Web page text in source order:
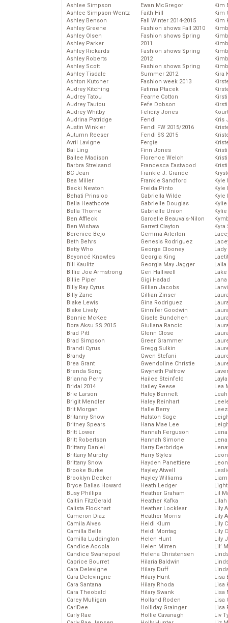
Ashlee Simpson
Ashlee Simpson-Wentz
Ashley Benson
Ashley Greene
Ashley Olsen
Ashley Parker
Ashley Rickards
Ashley Roberts
Ashley Scott
Ashley Tisdale
Ashton Kutcher
Audrey Kitching
Audrey Tatou
Audrey Tautou
Audrey Whitby
Audrina Patridge
Austin Winkler
Autumn Reeser
Avril Lavigne
Bai Ling
Bailee Madison
Barbra Streisand
BC Jean
Bea Miller
Becki Newton
Behati Prinsloo
Bella Heathcote
Bella Thorne
Ben Affleck
Ben Wishaw
Berenice Bejo
Beth Behrs
Betty Who
Beyoncé Knowles
Bill Kaulitz
Billie Joe Armstrong
Billie Piper
Billy Ray Cyrus
Billy Zane
Blake Lewis
Blake Lively
Bonnie McKee
Bora Aksu SS 2015
Brad Pitt
Brad Simpson
Brandi Cyrus
Brandy
Brea Grant
Brenda Song
Brianna Perry
Bridal 2014
Brie Larson
Brigit Mendler
Brit Morgan
Britanny Snow
Britney Spears
Britt Lower
Britt Robertson
Brittany Daniel
Brittany Murphy
Brittany Snow
Brooke Burke
Brooklyn Decker
Bryce Dallas Howard
Busy Phillips
Caitlin FitzGerald
Calista Flockhart
Cameron Diaz
Camila Alves
Camilla Belle
Camilla Luddington
Candice Accola
Candice Swanepoel
Caprice Bourret
Cara Delevigne
Cara Delevingne
Cara Santana
Cara Theobald
Carey Mulligan
CariDee
Carly Rae
Ewan McGregor
Faith Hill
Fall Winter 2014-2015
Fashion shows Fall 2010
Fashion shows Spring
2011
Fashion shows Spring
2012
Fashion shows Spring
Summer 2012
Fashion week 2013
Fatima Ptacek
Fearne Cotton
Fefe Dobson
Felicity Jones
Fendi
Fendi FW 2015/2016
Fendi SS 2015
Fergie
Finn Jones
Florence Welch
Francesca Eastwood
Frankie J. Grande
Frankie Sandford
Freida Pinto
Gabriella Wilde
Gabrielle Douglas
Gabrielle Union
Garcelle Beauvais-Nilon
Garrett Clayton
Gemma Arterton
Genesis Rodriguez
George Clooney
Georgia King
Georgia May Jagger
Geri Halliwell
Gigi Hadad
Gillian Jacobs
Gillian Zinser
Gina Rodriguez
Ginnifer Goodwin
Gisele Bundchen
Giuliana Rancic
Glenn Close
Greer Grammer
Gregg Sulkin
Gwen Stefani
Gwendoline Christie
Gwyneth Paltrow
Hailee Steinfeld
Hailey Reese
Haley Bennett
Haley Reinhart
Halle Berry
Halston Sage
Hana Mae Lee
Hannah Ferguson
Hannah Simone
Harry Derbridge
Harry Styles
Hayden Panettiere
Hayley Atwell
Hayley Williams
Heath Ledger
Heather Graham
Heather Kafka
Heather Locklear
Heather Morris
Heidi Klum
Heidi Montag
Helen Hunt
Helen Mirren
Helena Christensen
Hilaria Baldwin
Hilary Duff
Hilary Hunt
Hilary Rhoda
Hilary Swank
Holland Roden
Holliday Grainger
Hollie Cavanagh
Kim
Kim
Kim
Kira
Kris
Kyle
Kyle
Kyle
Kyra
Lady
Laila
Lea
Lil
Lily
Lily
Lily
Lily
Lily
Lil’
Lisa
Lisa
Lisa
Lisa
Lisa
Liv